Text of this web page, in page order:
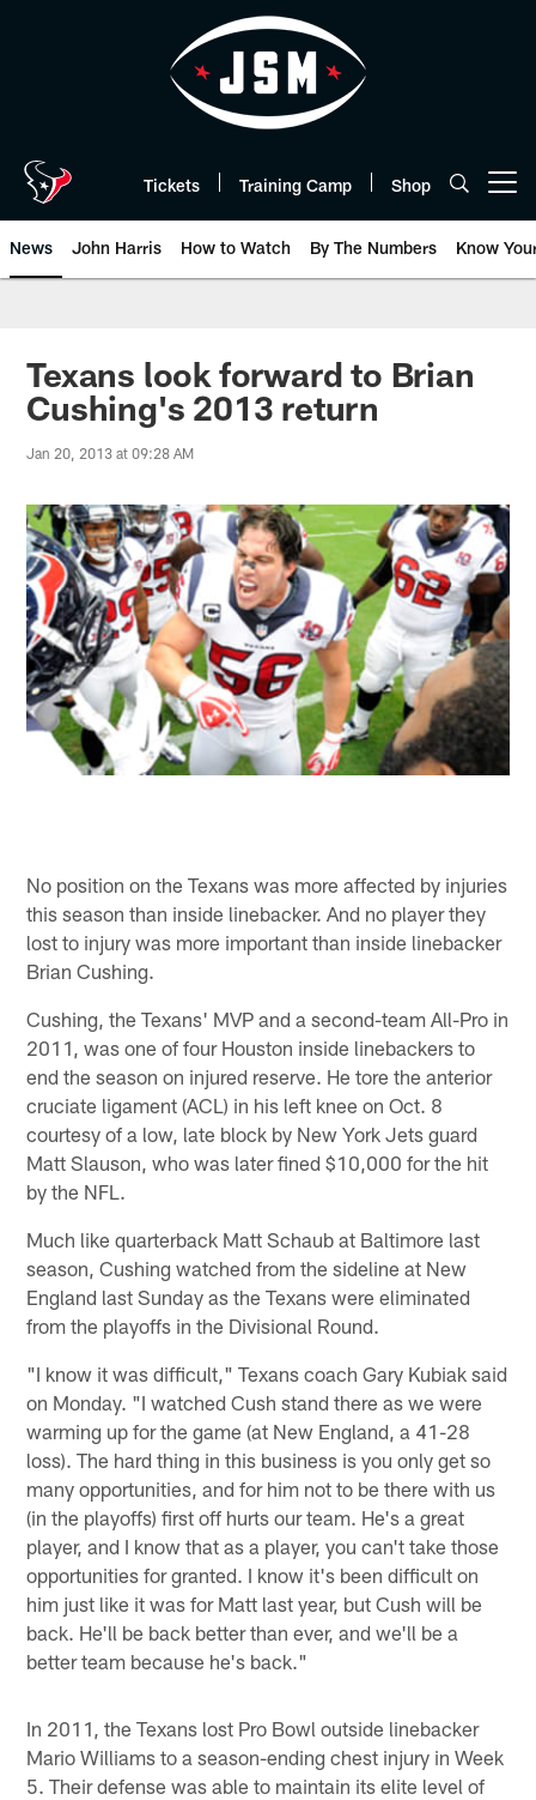
Tickets Training Camp Shop
News John Harris How to Watch By The Numbers Know
Texans look forward to Brian
Cushing's 2013 return
Jan 20, 2013 at 09:28 AM
No position on the Texans was more affected by injuries
this season than inside linebacker. And no player they
lost to injury was more important than inside linebacker
Brian Cushing.
Cushing, the Texans' MVP and a second-team All-Pro in
2011, was one of four Houston inside linebackers to
end the season on injured reserve. He tore the anterior
cruciate ligament (ACL) in his left knee on Oct. 8
courtesy of a low, late block by New York Jets guard
Matt Slauson, who was later fined $10,000 for the hit
by the NFL.
Much like quarterback Matt Schaub at Baltimore last
season, Cushing watched from the sideline at New
England last Sunday as the Texans were eliminated
from the playoffs in the Divisional Round.
"I know it was difficult," Texans coach Gary Kubiak said
on Monday. "I watched Cush stand there as we were
warming up for the game (at New England, a 41-28
loss). The hard thing in this business is you only get so
many opportunities, and for him not to be there with us
(in the playoffs) first off hurts our team. He's a great
player, and I know that as a player, you can't take those
opportunities for granted. I know it's been difficult on
him just like it was for Matt last year, but Cush will be
back. He'll be back better than ever, and we'll be a
better team because he's back."
In 2011, the Texans lost Pro Bowl outside linebacker
Mario Williams to a season-ending chest injury in Week
5. Their defense was able to maintain its elite level of